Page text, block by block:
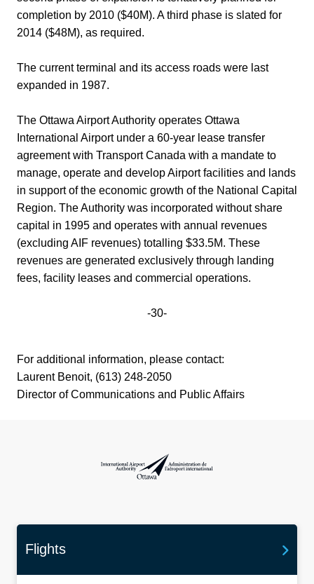
completion by 2010 ($40M). A third phase is slated for
2014 ($48M), as required.
The current terminal and its access roads were last
expanded in 1987.
The Ottawa Airport Authority operates Ottawa
International Airport under a 60-year lease transfer
agreement with Transport Canada with a mandate to
manage, operate and develop Airport facilities and lands
in support of the economic growth of the National Capital
Region. The Authority was incorporated without share
capital in 1995 and operates with annual revenues
(excluding AIF revenues) totalling $33.5M. These
revenues are generated exclusively through landing
fees, facility leases and commercial operations.
-30-
For additional information, please contact:
Laurent Benoit, (613) 248-2050
Director of Communications and Public Affairs
International Airport Authority Ottawa
Flights